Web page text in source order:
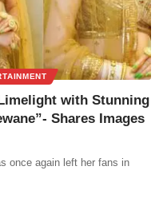
with Stunning
Shares Images
once again left her fans in